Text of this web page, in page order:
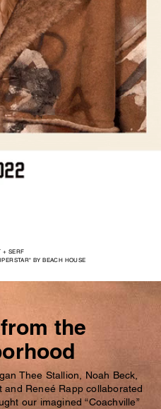
+ SERF
BY BEACH HOUSE
the
Thee Stallion, Noah Beck,
and Reneé Rapp collaborated
our imagined “Coachville”